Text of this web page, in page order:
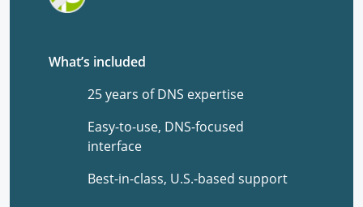
What’s included
25 years of DNS expertise
Easy-to-use, DNS-focused
interface
Best-in-class, U.S.-based support